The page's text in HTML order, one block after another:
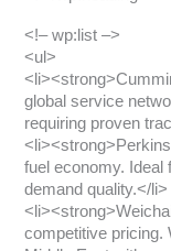
<!– wp:list –>
<ul>
global service
requiring proven
fuel economy. Ideal
demand quality.</li>
competitive pricing.